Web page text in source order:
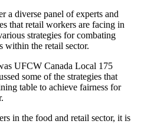
a diverse panel of experts and
that retail workers are facing in
strategies for combating
within the retail sector.
UFCW Canada Local 175
some of the strategies that
table to achieve fairness for
in the food and retail sector, it is